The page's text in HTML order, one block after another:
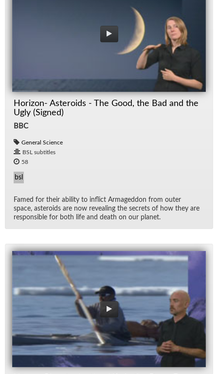
Horizon- Asteroids - The Good, the Bad and the
Ugly (Signed)
BBC
General Science
BSL subtitles
58
bsl
Famed for their abil­ity to in­flict Ar­maged­don from outer
space, as­ter­oids are now re­veal­ing the se­crets of how they are
re­spon­si­ble for both life and death on our planet.